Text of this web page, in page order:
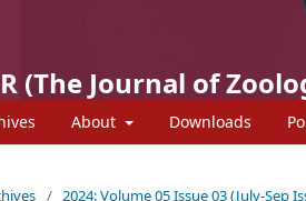
(The Journal of
About Downloads
/ 2024: Volume 05 Issue 03 (July-Sep